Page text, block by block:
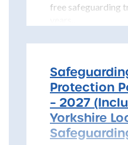
free safeguarding
Protection
– 2027
Yorkshire